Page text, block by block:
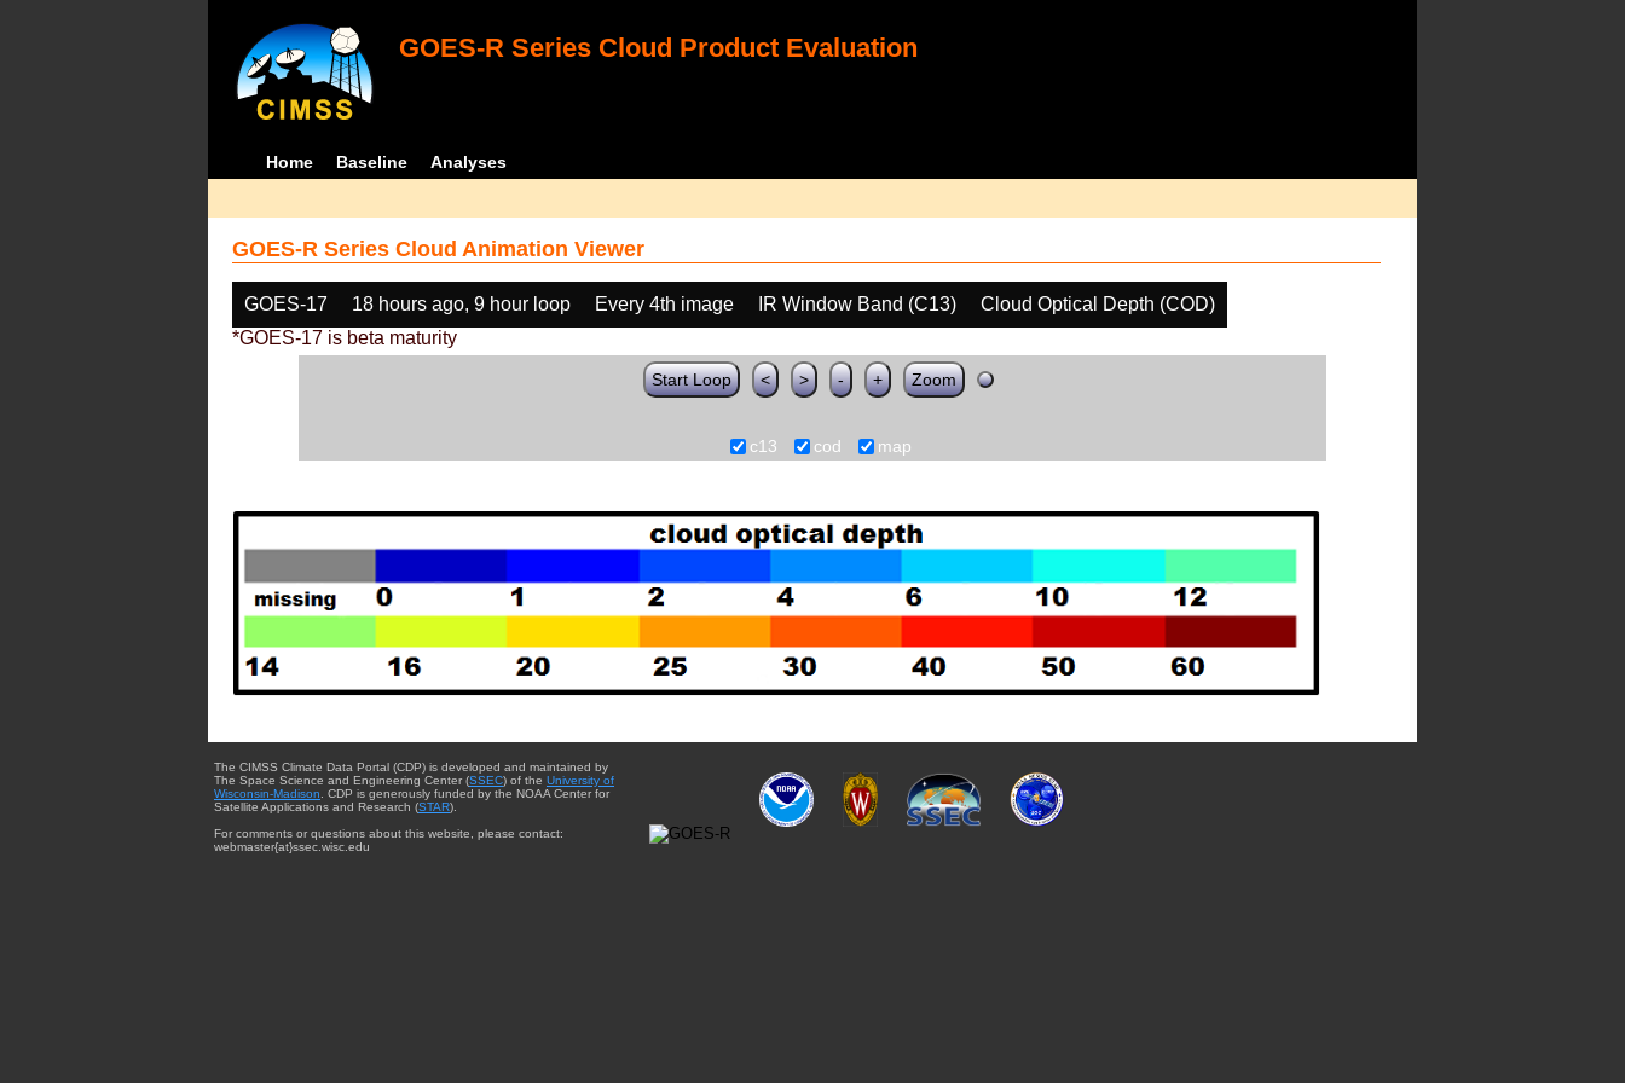
GOES-R Series Cloud Product Evaluation
Home Baseline Analyses
GOES-R Series Cloud Animation Viewer
GOES-17 18 hours ago, 9 hour loop Every 4th image IR Window Band (C13)
Cloud Optical Depth (COD)
*GOES-17 is beta maturity
Start Loop < > - + Zoom
c13 cod map
The CIMSS Climate Data Portal (CDP) is developed and maintained by
The Space Science and Engineering Center (SSEC) of the University of
Wisconsin-Madison . CDP is generously funded by the NOAA Center for
Satellite Applications and Research (STAR).
For comments or questions about this website, please contact:
webmaster{at}ssec.wisc.edu